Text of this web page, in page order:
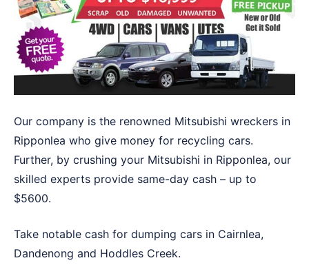
Our company is the renowned Mitsubishi wreckers in
Ripponlea who give money for recycling cars.
Further, by crushing your Mitsubishi in Ripponlea, our
skilled experts provide same-day cash – up to
$5600.
Take notable cash for dumping cars in Cairnlea,
Dandenong and Hoddles Creek.